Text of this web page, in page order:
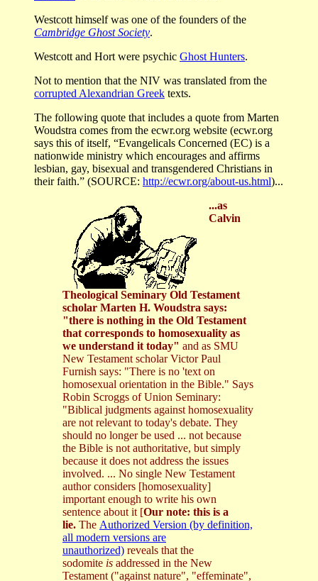
Westcott himself was one of the founders of the
Cambridge Ghost Society.
Westcott and Hort were psychic Ghost Hunters.
Not to mention that the NIV was translated from the
corrupted Alexandrian Greek texts.
The following quote that includes a quote from Marten
Woudstra comes from the ecwr.org website (ecwr.org
says this of itself, “Evangelicals Concerned (EC) is a
nationwide ministry which encourages and affirms
lesbian, gay, bisexual and transgendered Christians in
their faith.” (SOURCE: http://ecwr.org/about-us.html)...
...as
Calvin
Theological Seminary Old Testament
scholar Marten H. Woudstra says:
"there is nothing in the Old Testament
that corresponds to homosexuality as
we understand it today" and as SMU
New Testament scholar Victor Paul
Furnish says: "There is no 'text on
homosexual orientation in the Bible." Says
Robin Scroggs of Union Seminary:
"Biblical judgments against homosexuality
are not relevant to today's debate. They
should no longer be used ... not because
the Bible is not authoritative, but simply
because it does not address the issues
involved. ... No single New Testament
author considers [homosexuality]
important enough to write his own
sentence about it [Our note: this is a
lie. The Authorized Version (by definition,
all modern versions are
unauthorized) reveals that the
sodomite is addressed in the New
Testament ("against nature", "effeminate",